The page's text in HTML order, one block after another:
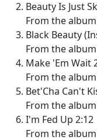
Beauty Is Just
From the
Black Beauty
From the
Make 'Em Wait
From the
Bet'Cha Can't
From the
I'm Fed Up 2:12
From the